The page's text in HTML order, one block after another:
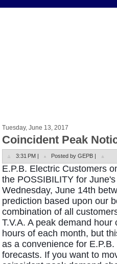
Tuesday, June 13, 2017
Coincident Peak
3:31 PM | Posted by GEPB |
E.P.B. Electric Customers
the POSSIBILITY for
Wednesday, June 14th
prediction based upon our
combination of all
T.V.A. A peak demand
hours of each month, but
as a convenience for
forecasts. If you want to